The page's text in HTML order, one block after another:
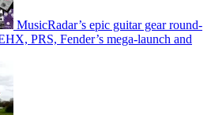
MusicRadar’s epic guitar gear round-
PRS, Fender’s mega-launch and